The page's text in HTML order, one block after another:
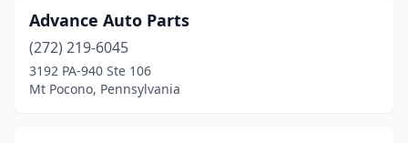
Advance Auto Parts
(272) 219-6045
3192 PA-940 Ste 106
Mt Pocono, Pennsylvania